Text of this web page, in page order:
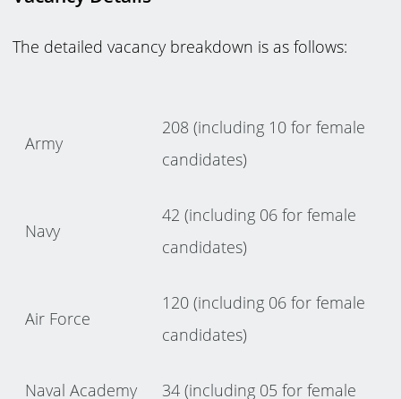
The detailed vacancy breakdown is as follows:
Army
208 (including 10 for female
candidates)
Navy
42 (including 06 for female
candidates)
Air Force
120 (including 06 for female
candidates)
Naval Academy
34 (including 05 for female